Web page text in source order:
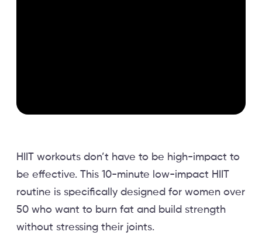
HIIT workouts don’t have to be high-impact to
be effective. This 10-minute low-impact HIIT
routine is specifically designed for women over
50 who want to burn fat and build strength
without stressing their joints.